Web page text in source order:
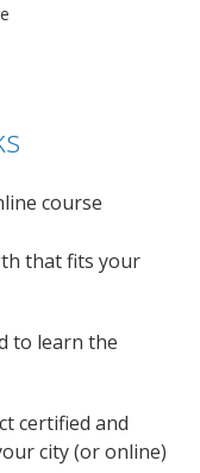
course
that fits your
to learn the
certified and
city (or online)